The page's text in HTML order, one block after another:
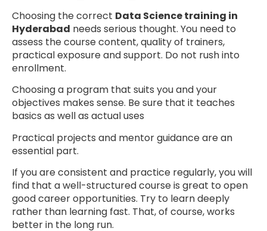
Choosing the correct Data Science training in
Hyderabad needs serious thought. You need to
assess the course content, quality of trainers,
practical exposure and support. Do not rush into
enrollment.
Choosing a program that suits you and your
objectives makes sense. Be sure that it teaches
basics as well as actual uses
Practical projects and mentor guidance are an
essential part.
If you are consistent and practice regularly, you will
find that a well-structured course is great to open
good career opportunities. Try to learn deeply
rather than learning fast. That, of course, works
better in the long run.